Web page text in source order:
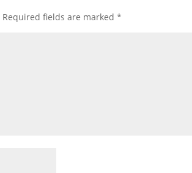
Required fields are marked*